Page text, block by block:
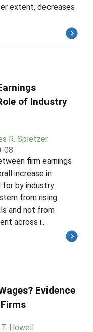
extent, decreases
of Industry
R. Spletzer
08
firm earnings
increase in
for by industry
from rising
and not from
across i...
Evidence
Howell